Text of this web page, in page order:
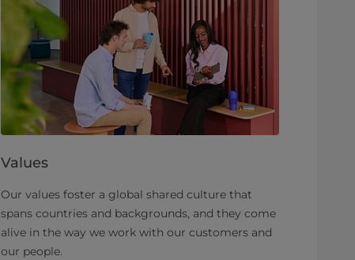
Values
Our values foster a global shared culture that
spans countries and backgrounds, and they come
alive in the way we work with our customers and
our people.